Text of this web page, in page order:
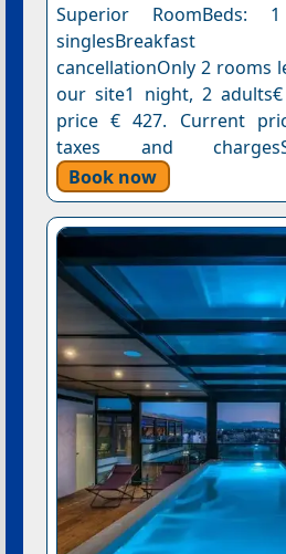
Superior
singlesBreakfast
cancellationOnly 2 rooms
our site1 night, 2 adults€
price € 427. Current
taxes and
Book now